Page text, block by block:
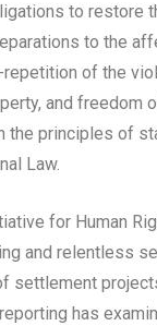
to restore
to the
repetition of the
and freedom
the principles of
Law.
for Human
and relentless
settlement
has